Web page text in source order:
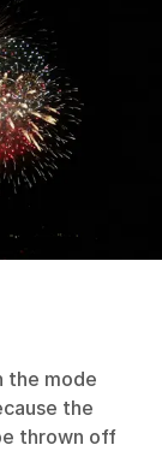
the mode
the
thrown off